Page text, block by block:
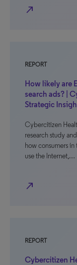
north_east
REPORT
How likely are
search ads? |
Strategic
Cybercitizen
research study
how consumers in
use the Internet,…
north_east
REPORT
Cybercitizen